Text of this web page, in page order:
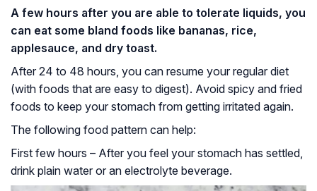
A few hours after you are able to tolerate liquids, you
can eat some bland foods like bananas, rice,
applesauce, and dry toast.
After 24 to 48 hours, you can resume your regular diet
(with foods that are easy to digest). Avoid spicy and fried
foods to keep your stomach from getting irritated again.
The following food pattern can help:
First few hours – After you feel your stomach has settled,
drink plain water or an electrolyte beverage.